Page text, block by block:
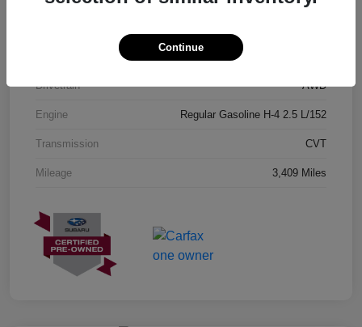
Drivetrain AWD
Engine Regular Gasoline H-4 2.5 L/152
Transmission CVT
Mileage 3,409 Miles
Continue